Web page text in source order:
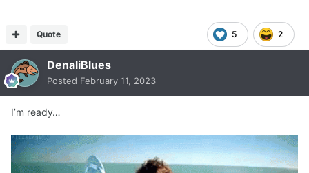
5 2
Quote
DenaliBlues
Posted February 11, 2023
I’m ready…